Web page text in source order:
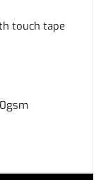
touch tape